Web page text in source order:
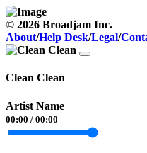
© 2026 Broadjam Inc.
About/Help Desk/Legal/
Clean Clean
Artist Name
00:00 / 00:00